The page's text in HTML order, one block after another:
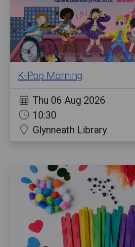
K-Pop Morning
Thu 06 Aug 2026
10:30
Glynneath Library